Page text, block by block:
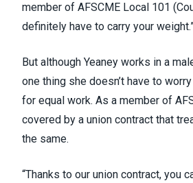
member of AFSCME Local 101 (
definitely have to carry your
But although Yeaney works in a
one thing she doesn’t have to
for equal work. As a member of
covered by a union contract that
the same.
“Thanks to our union contract, you